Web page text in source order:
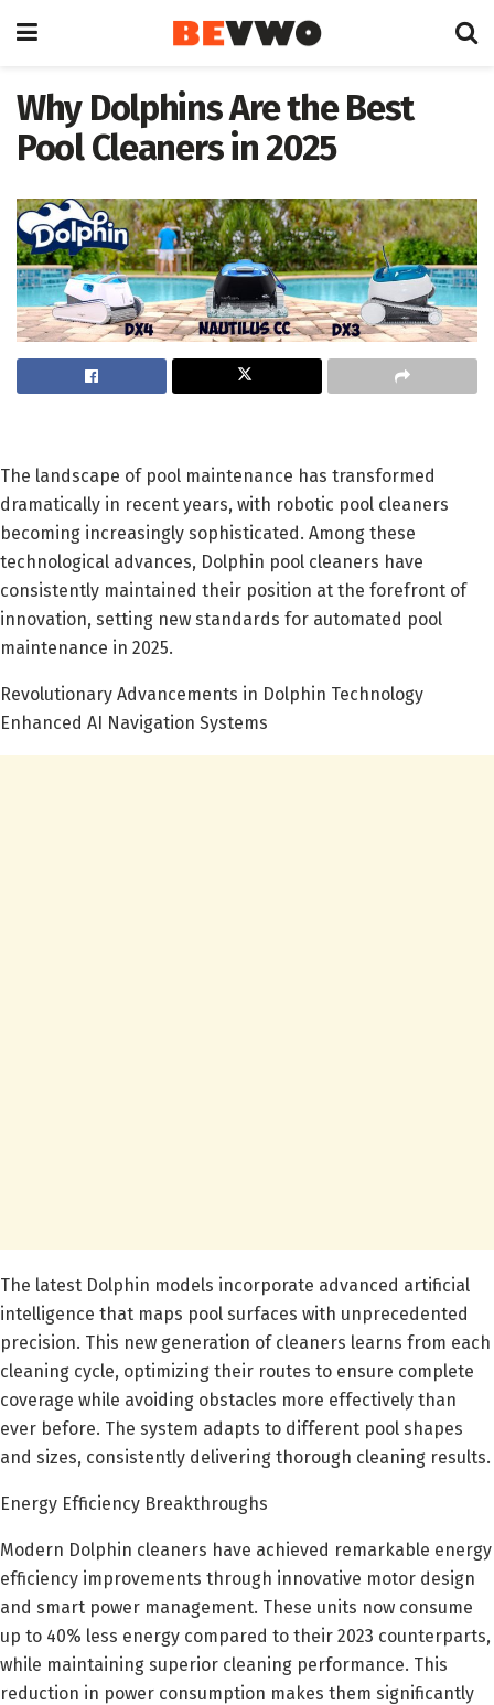
Why Dolphins Are the Best
Pool Cleaners in 2025
The landscape of pool maintenance has transformed
dramatically in recent years, with robotic pool cleaners
becoming increasingly sophisticated. Among these
technological advances, Dolphin pool cleaners have
consistently maintained their position at the forefront of
innovation, setting new standards for automated pool
maintenance in 2025.
Revolutionary Advancements in Dolphin Technology
Enhanced AI Navigation Systems
The latest Dolphin models incorporate advanced artificial
intelligence that maps pool surfaces with unprecedented
precision. This new generation of cleaners learns from each
cleaning cycle, optimizing their routes to ensure complete
coverage while avoiding obstacles more effectively than
ever before. The system adapts to different pool shapes
and sizes, consistently delivering thorough cleaning results.
Energy Efficiency Breakthroughs
Modern Dolphin cleaners have achieved remarkable energy
efficiency improvements through innovative motor design
and smart power management. These units now consume
up to 40% less energy compared to their 2023 counterparts,
while maintaining superior cleaning performance. This
reduction in power consumption makes them significantly